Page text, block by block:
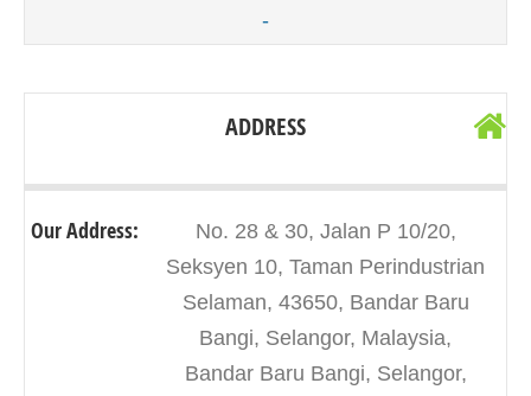
-
ADDRESS
Our Address:
No. 28 & 30, Jalan P 10/20,
Seksyen 10, Taman Perindustrian
Selaman, 43650, Bandar Baru
Bangi, Selangor, Malaysia,
Bandar Baru Bangi, Selangor,